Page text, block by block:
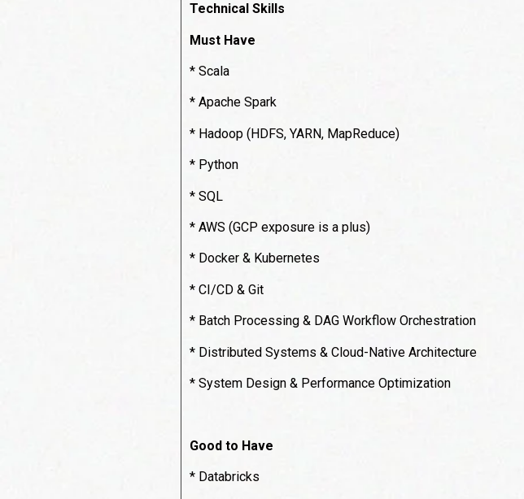
Technical Skills
Must Have
* Scala
* Apache Spark
* Hadoop (HDFS, YARN, MapReduce)
* Python
* SQL
* AWS (GCP exposure is a plus)
* Docker & Kubernetes
* CI/CD & Git
* Batch Processing & DAG Workflow Orchestration
* Distributed Systems & Cloud-Native Architecture
* System Design & Performance Optimization
Good to Have
* Databricks